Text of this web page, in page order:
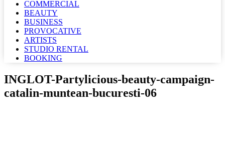
COMMERCIAL
BEAUTY
BUSINESS
PROVOCATIVE
ARTISTS
STUDIO RENTAL
BOOKING
INGLOT-Partylicious-beauty-campaign-
catalin-muntean-bucuresti-06